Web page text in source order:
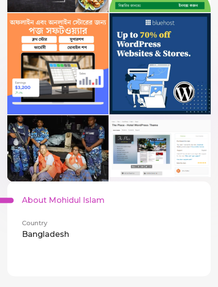
About Mohidul Islam
Country
Bangladesh